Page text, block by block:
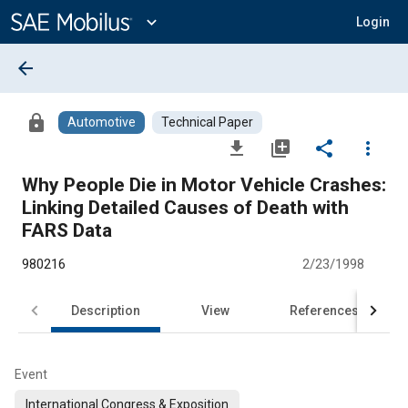
Content
expand_more Login
arrow_back
lock Automotive Technical Paper
file_download library_add share
more_vert
Why People Die in Motor Vehicle Crashes:
Linking Detailed Causes of Death with
FARS Data
980216 2/23/1998
Description View References
Event
International Congress & Exposition